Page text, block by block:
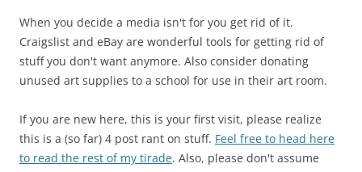
When you decide a media isn't for you get rid of it.
Craigslist and eBay are wonderful tools for getting rid of
stuff you don't want anymore. Also consider donating
unused art supplies to a school for use in their art room.
If you are new here, this is your first visit, please realize
this is a (so far) 4 post rant on stuff. Feel free to head here
to read the rest of my tirade. Also, please don't assume